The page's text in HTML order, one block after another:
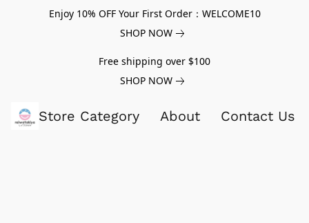
Enjoy 10% OFF Your First Order：WELCOME10
SHOP NOW
Free shipping over $100
SHOP NOW
Store Category About Contact Us